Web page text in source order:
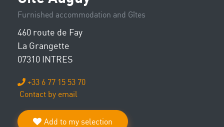
Furnished accommodation and Gîtes
460 route de Fay
La Grangette
07310 INTRES
+33 6 77 15 53 70
Contact by email
Add to my selection